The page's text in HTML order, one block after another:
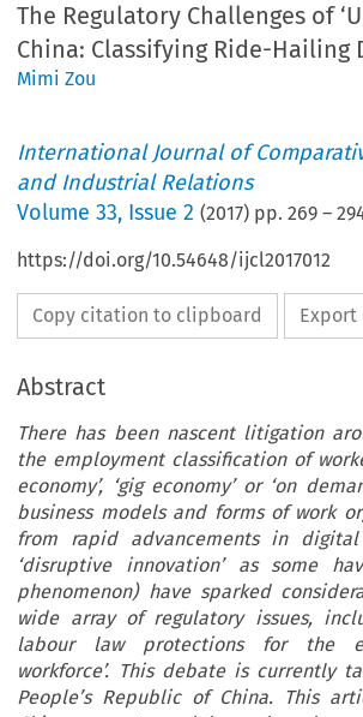
The Regulatory Challenges of
China: Classifying Ride-Hailing
Mimi Zou
International Journal of
and Industrial Relations
Volume33, Issue 2 (2017) pp.269 –
https://doi.org/10.54648/ijcl2017012
Copy citation to clipboard Export
Abstract
There has been nascent litigation
the employment classification of
economy’, ‘gig economy’ or ‘on
business models and forms of work
from rapid advancements in digital
‘disruptive innovation’ as some
phenomenon) have sparked
wide array of regulatory issues,
labour law protections for the
workforce’. This debate is currently
People’s Republic of China. This